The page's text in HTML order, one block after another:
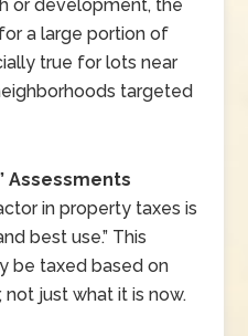
or development, the
a large portion of
true for lots near
targeted
Assessments
in property taxes is
best use.” This
be taxed based on
just what it is now.